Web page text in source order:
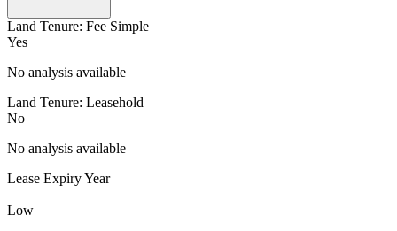
Land Tenure: Fee Simple
Yes
No analysis available
Land Tenure: Leasehold
No
No analysis available
Lease Expiry Year
—
Low